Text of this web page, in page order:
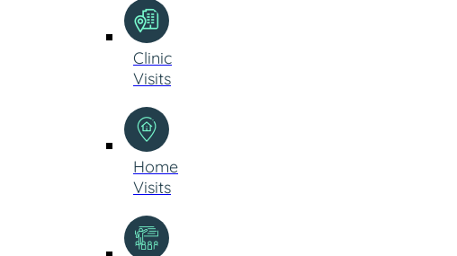
Clinic
Visits
Home
Visits